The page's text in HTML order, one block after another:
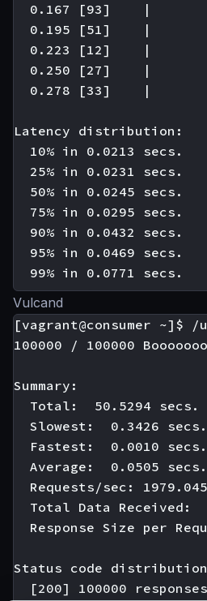
  0.167 [93]    |
  0.195 [51]    |
  0.223 [12]    |
  0.250 [27]    |
  0.278 [33]    |
Latency distribution:
  10% in 0.0213 secs.
  25% in 0.0231 secs.
  50% in 0.0245 secs.
  75% in 0.0295 secs.
  90% in 0.0432 secs.
  95% in 0.0469 secs.
Vulcand
[vagrant@consumer ~]$
100000 / 100000
Summary:
  Total:  50.5294 secs.
  Slowest:  0.3426 secs.
  Fastest:  0.0010 secs.
  Average:  0.0505 secs.
Requests/sec:
Total Data Received:
Response Size per
Status code
  [200] 100000 responses